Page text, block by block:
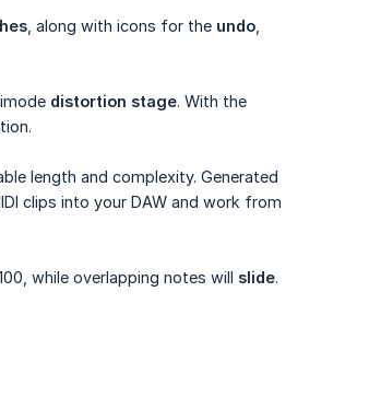
, along with icons for the undo
distortion stage. With the
length and complexity. Generated
clips into your DAW and work from
while overlapping notes will slide.